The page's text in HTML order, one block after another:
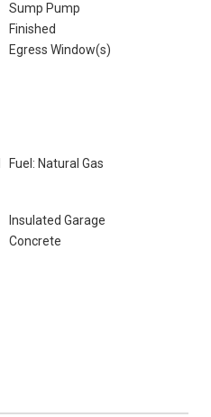
Sump Pump
Finished
Egress Window(s)
Fuel: Natural Gas
Insulated Garage
Concrete